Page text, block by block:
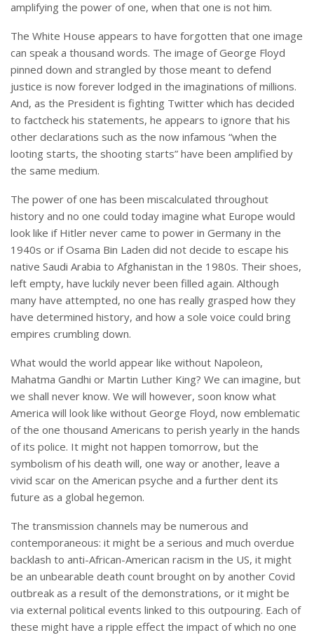
amplifying the power of one, when that one is not him.
The White House appears to have forgotten that one image
can speak a thousand words. The image of George Floyd
pinned down and strangled by those meant to defend
justice is now forever lodged in the imaginations of millions.
And, as the President is fighting Twitter which has decided
to factcheck his statements, he appears to ignore that his
other declarations such as the now infamous “when the
looting starts, the shooting starts” have been amplified by
the same medium.
The power of one has been miscalculated throughout
history and no one could today imagine what Europe would
look like if Hitler never came to power in Germany in the
1940s or if Osama Bin Laden did not decide to escape his
native Saudi Arabia to Afghanistan in the 1980s. Their shoes,
left empty, have luckily never been filled again. Although
many have attempted, no one has really grasped how they
have determined history, and how a sole voice could bring
empires crumbling down.
What would the world appear like without Napoleon,
Mahatma Gandhi or Martin Luther King? We can imagine, but
we shall never know. We will however, soon know what
America will look like without George Floyd, now emblematic
of the one thousand Americans to perish yearly in the hands
of its police. It might not happen tomorrow, but the
symbolism of his death will, one way or another, leave a
vivid scar on the American psyche and a further dent its
future as a global hegemon.
The transmission channels may be numerous and
contemporaneous: it might be a serious and much overdue
backlash to anti-African-American racism in the US, it might
be an unbearable death count brought on by another Covid
outbreak as a result of the demonstrations, or it might be
via external political events linked to this outpouring. Each of
these might have a ripple effect the impact of which no one